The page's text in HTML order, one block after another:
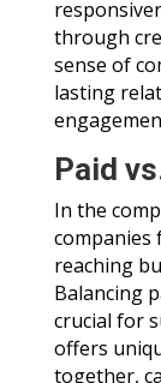
through
sense of
lasting
Paid
In the
companies
reaching
Balancing
crucial for
offers
together,